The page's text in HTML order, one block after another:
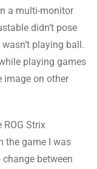
a multi-monitor
didn’t pose
playing ball.
playing games
image on other
Strix
the game I was
between